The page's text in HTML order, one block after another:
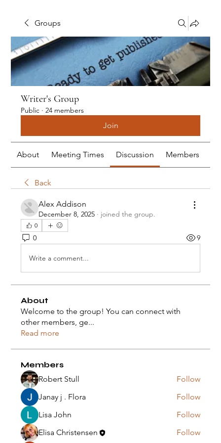
Groups
Writer's Group
Public · 24 members
Join
About Meeting Times Discussion Members
Back
Alex Addison
December 8, 2025 · joined the group.
0
0 9
Write a comment...
About
Welcome to the group! You can connect with
other members, ge...
Read more
Members
Robert Stull
Follow
Janay j . Flora
Follow
Lisa John
Follow
Elisa Christensen
Follow